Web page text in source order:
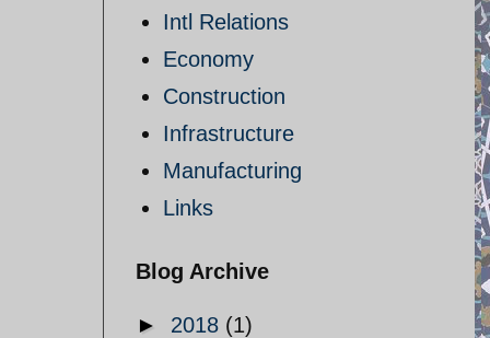
Intl Relations
Economy
Construction
Infrastructure
Manufacturing
Links
Blog Archive
► 2018 (1)